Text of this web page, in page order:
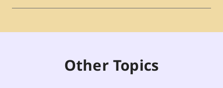
Other Topics